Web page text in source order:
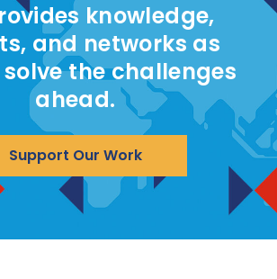
knowledge,
and networks as
the challenges
ahead.
Support Our Work